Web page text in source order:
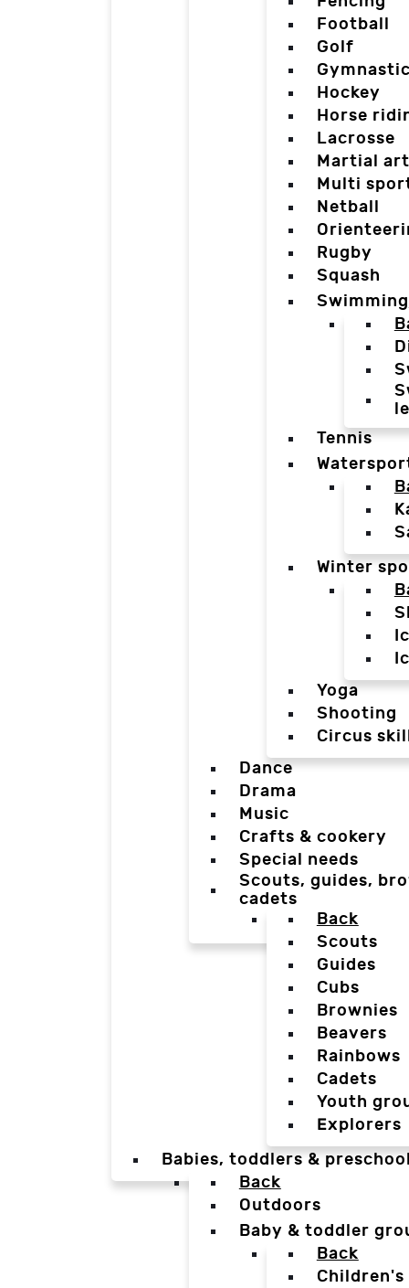
Football
Golf
Hockey
Horse
Lacrosse
Martial
Multi
Netball
Rugby
Squash
Swimming
Tennis
Winter
Yoga
Shooting
Circus
Dance
Drama
Music
Crafts & cookery
Special needs
Scouts, guides,
cadets
Back
Scouts
Guides
Cubs
Brownies
Beavers
Rainbows
Cadets
Youth
Explorers
Babies, toddlers &
Back
Outdoors
Baby & toddler
Back
Children's